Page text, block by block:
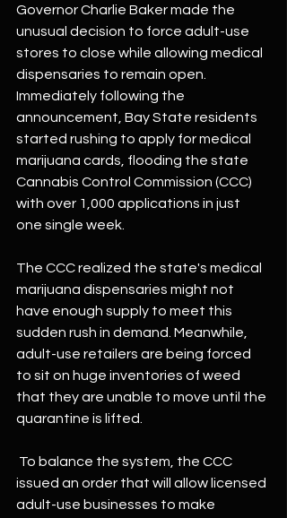
Governor Charlie Baker made the
unusual decision to force adult-use
stores to close while allowing medical
dispensaries to remain open.
Immediately following the
announcement, Bay State residents
started rushing to apply for medical
marijuana cards, flooding the state
Cannabis Control Commission (CCC)
with over 1,000 applications in just
one single week.
The CCC realized the state's medical
marijuana dispensaries might not
have enough supply to meet this
sudden rush in demand. Meanwhile,
adult-use retailers are being forced
to sit on huge inventories of weed
that they are unable to move until the
quarantine is lifted.
issued an order that will allow licensed
adult-use businesses to make